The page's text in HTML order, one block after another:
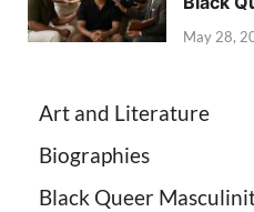
May 28,
Art and Literature
Biographies
Black Queer